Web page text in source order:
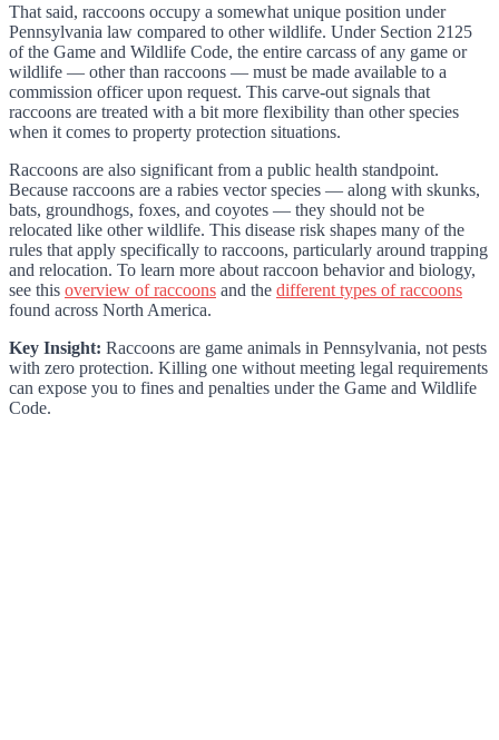
That said, raccoons occupy a somewhat unique position under
Pennsylvania law compared to other wildlife. Under Section 2125
of the Game and Wildlife Code, the entire carcass of any game or
wildlife — other than raccoons — must be made available to a
commission officer upon request. This carve-out signals that
raccoons are treated with a bit more flexibility than other species
when it comes to property protection situations.
Raccoons are also significant from a public health standpoint.
Because raccoons are a rabies vector species — along with skunks,
bats, groundhogs, foxes, and coyotes — they should not be
relocated like other wildlife. This disease risk shapes many of the
rules that apply specifically to raccoons, particularly around trapping
and relocation. To learn more about raccoon behavior and biology,
see this overview of raccoons and the different types of raccoons
found across North America.
Key Insight: Raccoons are game animals in Pennsylvania, not pests
with zero protection. Killing one without meeting legal requirements
can expose you to fines and penalties under the Game and Wildlife
Code.